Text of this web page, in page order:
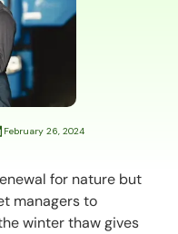
February 26, 2024
for nature but
managers to
winter thaw gives